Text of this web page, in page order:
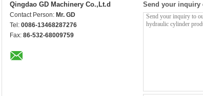
Qingdao GD Machinery Co.,Lt.d
Contact Person: Mr. GD
Tel: 0086-13468287276
Fax: 86-532-68009759
Send your inquiry